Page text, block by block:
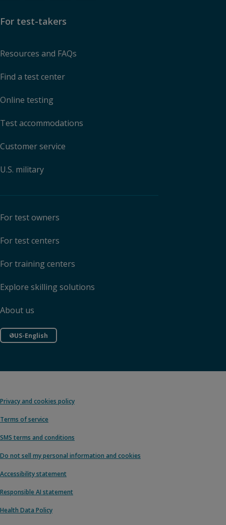
For test-takers
Resources and FAQs
Find a test center
Online testing
Test accommodations
Customer service
U.S. military
For test owners
For test centers
For training centers
Explore skilling solutions
About us
US-English
Privacy and cookies policy
Terms of service
SMS terms and conditions
Do not sell my personal information and cookies
Accessibility statement
Responsible AI statement
Health Data Policy